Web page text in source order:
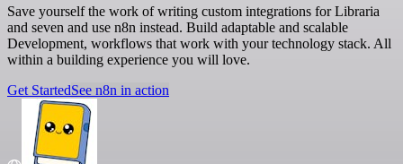
Save yourself the work of writing custom integrations for Libraria
and seven and use n8n instead. Build adaptable and scalable
Development, workflows that work with your technology stack. All
within a building experience you will love.
Get StartedSee n8n in action